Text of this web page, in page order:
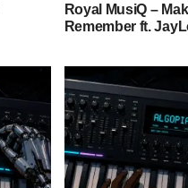
Royal MusiQ –
Remember ft.